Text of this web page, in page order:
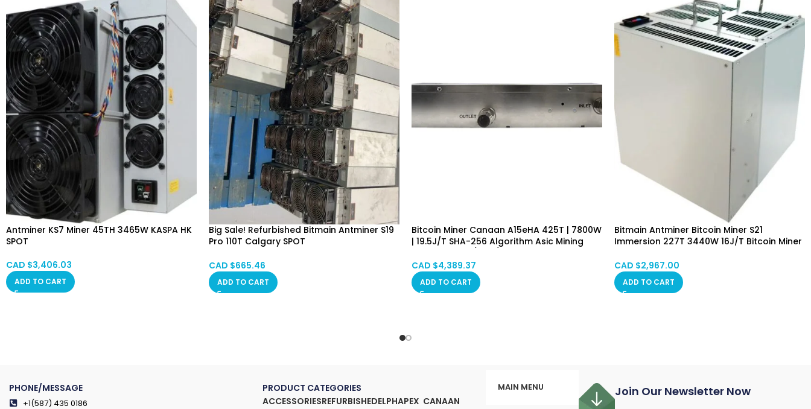
Antminer KS7 Miner 45TH 3465W KASPA HK
SPOT
CAD $3,406.03
ADD TO CART
Big Sale! Refurbished Bitmain Antminer S19
Pro 110T Calgary SPOT
Saskatchewan, Manitoba, Quebec
CAD $665.46
ADD TO CART
Bitcoin Miner Canaan A15eHA 425T | 7800W
| 19.5J/T SHA-256 Algorithm Asic Mining
Hongkong in Stock
CAD $4,389.37
ADD TO CART
Bitmain Antminer Bitcoin Miner S21
Immersion 227T 3440W 16J/T Bitcoin Miner
CAD $2,967.00
ADD TO CART
PHONE/MESSAGE
+1(587) 435 0186
PRODUCT CATEGORIES
ACCESSORIESREFURBISHEDELPHAPEX CANAAN
MAIN MENU Join Our Newsletter Now